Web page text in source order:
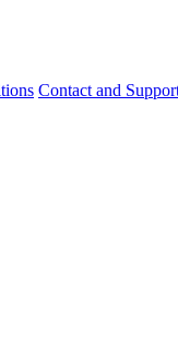
Contact and